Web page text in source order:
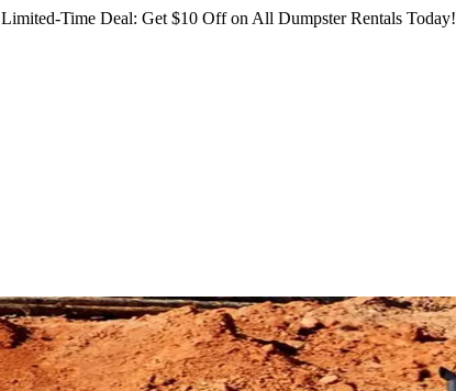
Limited-Time Deal: Get $10 Off on All Dumpster Rentals Today!